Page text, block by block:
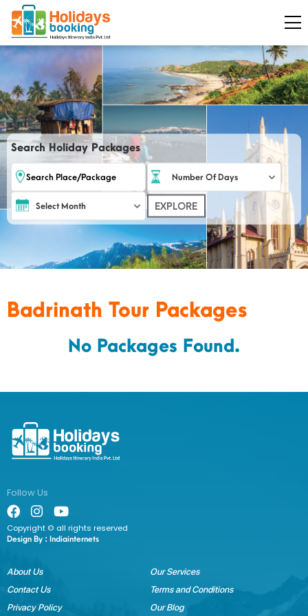
Search Holiday Packages
Badrinath Tour Packages
No Packages Found.
Follow Us
Copyright © all rights reserved
Design By : Indiainternets
About Us
Our Services
Contact Us
Terms and Conditions
Privacy Policy
Our Blog